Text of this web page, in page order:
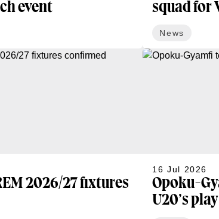
event
squad for
News
2026/27 fixtures
16 Jul 2026
Opoku-
U20’s